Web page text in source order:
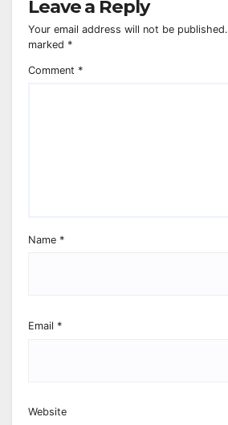
Leave a Reply
Your email address will not be published.
marked *
Comment *
Name *
Email *
Website